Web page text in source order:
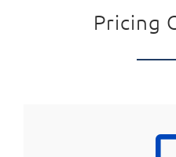
Pricing